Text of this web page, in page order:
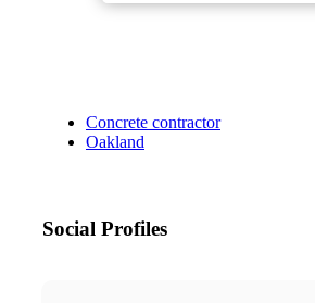
Concrete contractor
Oakland
Social Profiles